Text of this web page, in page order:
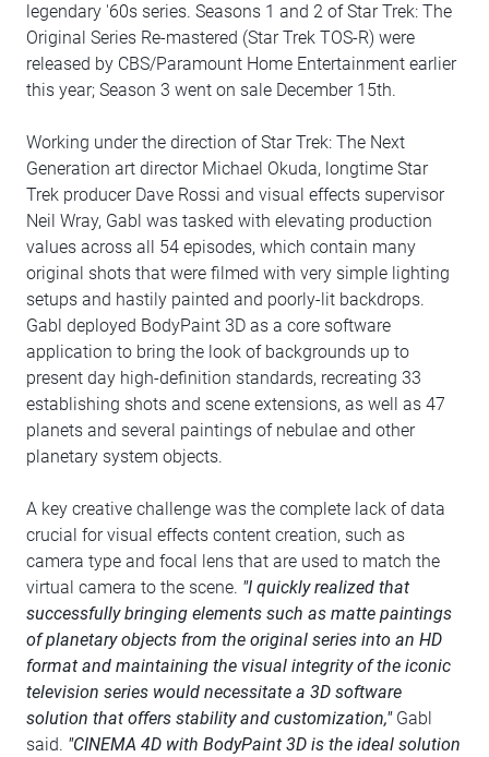
legendary '60s series. Seasons 1 and 2 of Star Trek: The
Original Series Re-mastered (Star Trek TOS-R) were
released by CBS/Paramount Home Entertainment earlier
this year; Season 3 went on sale December 15th.
Working under the direction of Star Trek: The Next
Generation art director Michael Okuda, longtime Star
Trek producer Dave Rossi and visual effects supervisor
Neil Wray, Gabl was tasked with elevating production
values across all 54 episodes, which contain many
original shots that were filmed with very simple lighting
setups and hastily painted and poorly-lit backdrops.
Gabl deployed BodyPaint 3D as a core software
application to bring the look of backgrounds up to
present day high-definition standards, recreating 33
establishing shots and scene extensions, as well as 47
planets and several paintings of nebulae and other
planetary system objects.
A key creative challenge was the complete lack of data
crucial for visual effects content creation, such as
camera type and focal lens that are used to match the
virtual camera to the scene. "I quickly realized that
successfully bringing elements such as matte paintings
of planetary objects from the original series into an HD
format and maintaining the visual integrity of the iconic
television series would necessitate a 3D software
solution that offers stability and customization,"Gabl
said. "CINEMA 4D with BodyPaint 3D is the ideal solution